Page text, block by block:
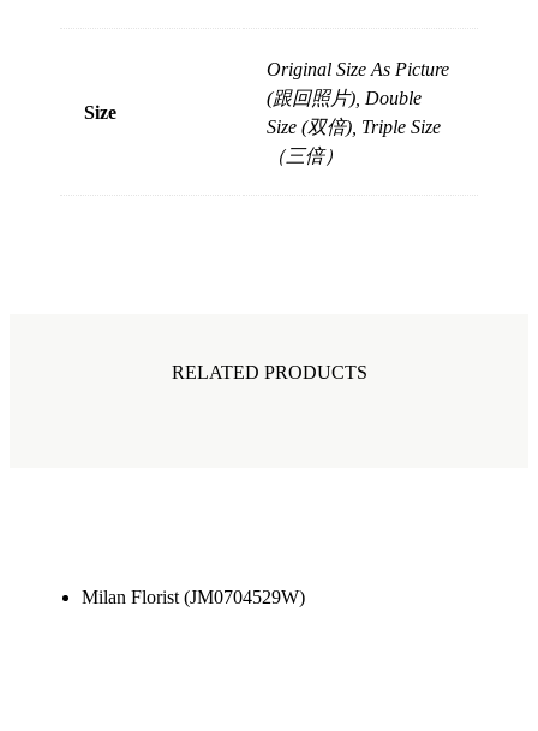
Size
Original Size As Picture
(跟回照片), Double
Size (双倍), Triple Size
（三倍）
RELATED PRODUCTS
Milan Florist (JM0704529W)